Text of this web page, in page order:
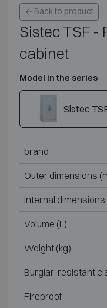
Back to product
Sistec TSF -
cabinet
Model in the series
Sistec
brand
Outer dimensions
Internal dimensions
Volume (L)
Weight (kg)
Burglar-resistant
Fireproof